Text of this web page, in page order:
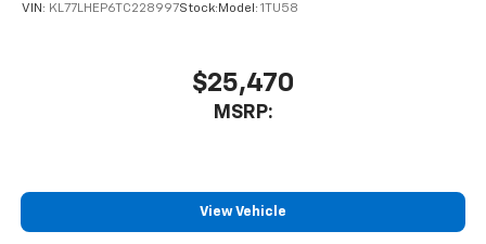
VIN: KL77LHEP6TC228997Stock: Model: 1TU58
$25,470
MSRP:
View Vehicle